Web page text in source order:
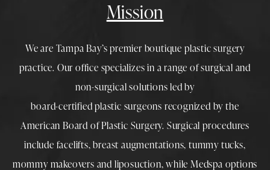
Mission
We are Tampa Bay’s premier boutique plastic surgery
practice. Our office specializes in a range of surgical and
non-surgical solutions led by
board-certified plastic surgeons recognized by the
American Board of Plastic Surgery. Surgical procedures
include facelifts,breast augmentations,tummy tucks,
mommy makeovers and liposuction, while Medspa options